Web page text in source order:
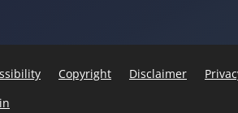
Copyright Disclaimer